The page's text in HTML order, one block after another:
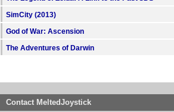
SimCity (2013)
God of War: Ascension
The Adventures of Darwin
Contact MeltedJoystick